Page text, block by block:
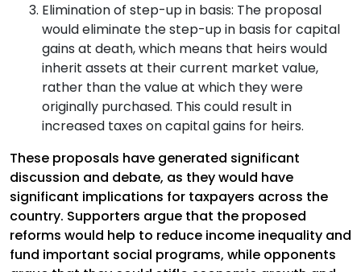
Elimination of step-up in basis: The proposal
would eliminate the step-up in basis for capital
gains at death, which means that heirs would
inherit assets at their current market value,
rather than the value at which they were
originally purchased. This could result in
increased taxes on capital gains for heirs.
These proposals have generated significant
discussion and debate, as they would have
significant implications for taxpayers across the
country. Supporters argue that the proposed
reforms would help to reduce income inequality and
fund important social programs, while opponents